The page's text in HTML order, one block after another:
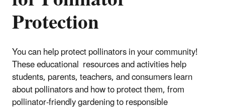
Protection
You can help protect pollinators in your community!
These educational resources and activities help
students, parents, teachers, and consumers learn
about pollinators and how to protect them, from
pollinator-friendly gardening to responsible